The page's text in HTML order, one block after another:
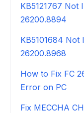
KB5121767 Not
26200.8894
KB5101684 Not
26200.8968
How to Fix FC
Error on PC
Fix MECCHA